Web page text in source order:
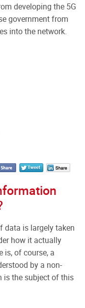
developing the 5G
government from
into the network.
data is largely taken
how it actually
is, of course, a
by a non-
is the subject of this